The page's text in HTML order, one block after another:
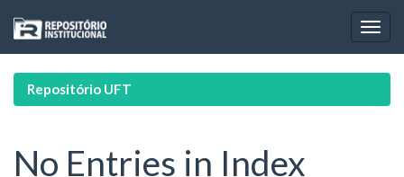
navigation
Repositório UFT
No Entries in Index